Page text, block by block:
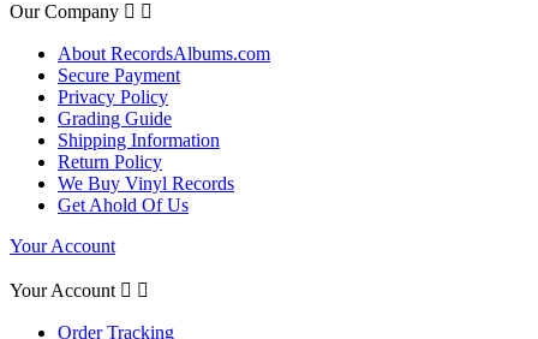
Our Company  
About RecordsAlbums.com
Secure Payment
Privacy Policy
Grading Guide
Shipping Information
Return Policy
We Buy Vinyl Records
Get Ahold Of Us
Your Account
Your Account  
Order Tracking